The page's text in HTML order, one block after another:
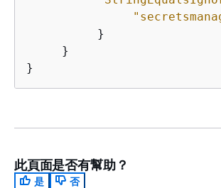
          }
     }
}
此頁面是否有幫助？
是
否